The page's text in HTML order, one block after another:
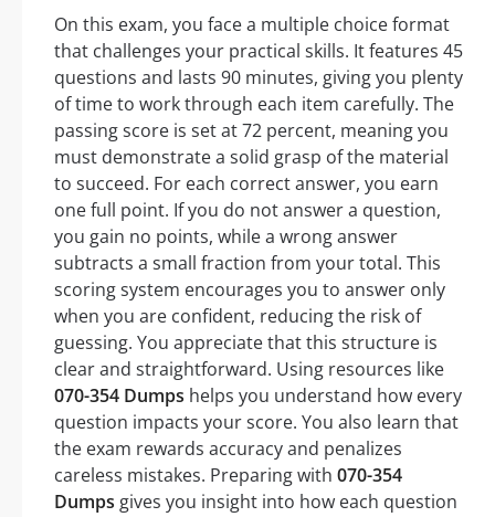
On this exam, you face a multiple choice format
that challenges your practical skills. It features 45
questions and lasts 90 minutes, giving you plenty
of time to work through each item carefully. The
passing score is set at 72 percent, meaning you
must demonstrate a solid grasp of the material
to succeed. For each correct answer, you earn
one full point. If you do not answer a question,
you gain no points, while a wrong answer
subtracts a small fraction from your total. This
scoring system encourages you to answer only
when you are confident, reducing the risk of
guessing. You appreciate that this structure is
clear and straightforward. Using resources like
070-354 Dumps helps you understand how every
question impacts your score. You also learn that
the exam rewards accuracy and penalizes
careless mistakes. Preparing with 070-354
Dumps gives you insight into how each question